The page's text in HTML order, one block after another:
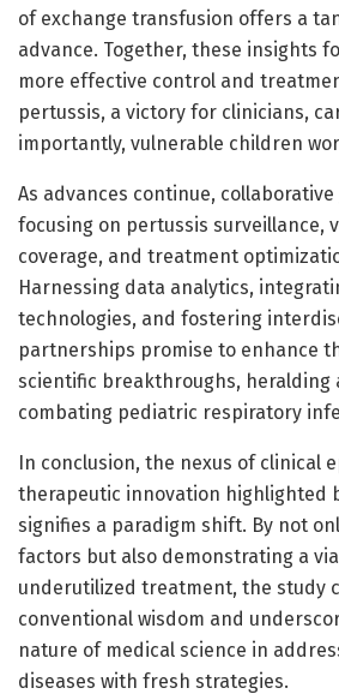
of exchange transfusion offers a
advance. Together, these insights
more effective control and
pertussis, a victory for clinicians,
importantly, vulnerable children
As advances continue,
focusing on pertussis surveillance,
coverage, and treatment
Harnessing data analytics,
technologies, and fostering
partnerships promise to enhance
scientific breakthroughs, heralding
combating pediatric respiratory
In conclusion, the nexus of clinical
therapeutic innovation highlighted
signifies a paradigm shift. By not
factors but also demonstrating a
underutilized treatment, the study
conventional wisdom and
nature of medical science in
diseases with fresh strategies.